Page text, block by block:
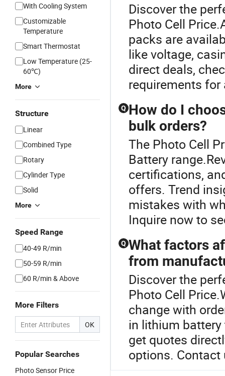
With Cooling System
Customizable
Temperature
Smart Thermostat
Low Temperature (25-
60℃)
More
Structure
Linear
Combined Type
Rotary
Cylinder Type
Solid
More
Speed Range
40-49 R/min
50-59 R/min
60 R/min & Above
More Filters
OK
Popular Searches
Photo Sensor Price
Discover the
Photo Cell
packs are
like voltage,
direct deals,
requirements for
Q How do I
bulk orders?
The Photo Cell
Battery
certifications,
offers. Trend
mistakes with
Inquire now to
Q What factors
from
Discover the
Photo Cell
change with
in lithium battery
get quotes
options. Contact